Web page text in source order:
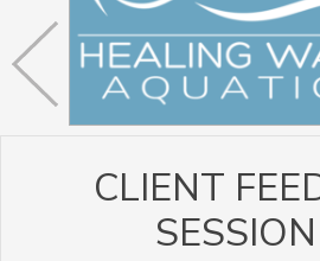
CLIENT